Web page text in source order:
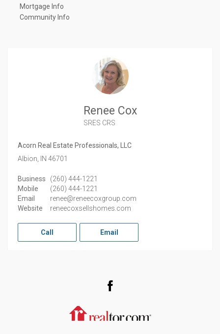
Mortgage Info
Community Info
Renee Cox
SRES CRS
Acorn Real Estate Professionals, LLC
Albion,
IN 46701
Business
(260) 444-1221
Mobile
(260) 444-1221
Email
renee@reneecoxgroup.com
Website
reneecoxsellshomes.com
Call Email